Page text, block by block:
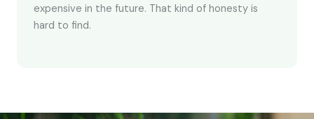
expensive in the future. That kind of honesty is
hard to find.